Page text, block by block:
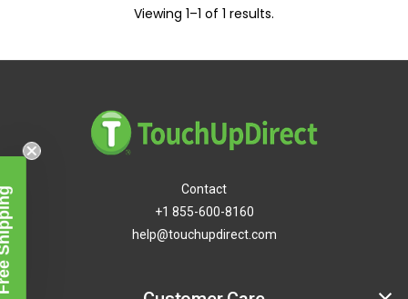
answers to your mostViewing 1–1 of 1 results.
Contact
+1 855-600-8160
help@touchupdirect.com
Free Shipping